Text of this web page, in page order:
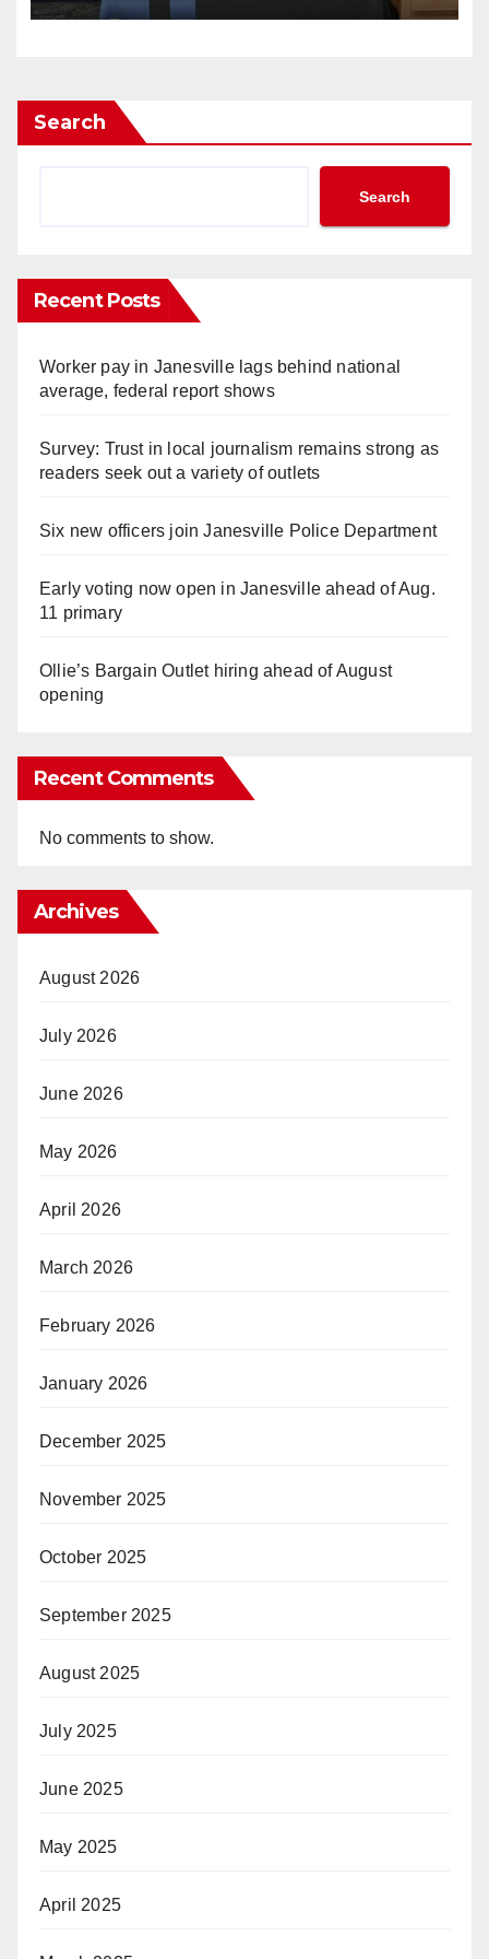
Search
Search
Recent Posts
Worker pay in Janesville lags behind national
average, federal report shows
Survey: Trust in local journalism remains strong as
readers seek out a variety of outlets
Six new officers join Janesville Police Department
Early voting now open in Janesville ahead of Aug.
11 primary
Ollie’s Bargain Outlet hiring ahead of August
opening
Recent Comments
No comments to show.
Archives
August 2026
July 2026
June 2026
May 2026
April 2026
March 2026
February 2026
January 2026
December 2025
November 2025
October 2025
September 2025
August 2025
July 2025
June 2025
May 2025
April 2025